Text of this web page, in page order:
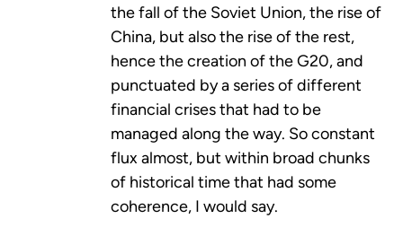
the fall of the Soviet Union, the rise of
China, but also the rise of the rest,
hence the creation of the G20, and
punctuated by a series of different
financial crises that had to be
managed along the way. So constant
flux almost, but within broad chunks
of historical time that had some
coherence, I would say.